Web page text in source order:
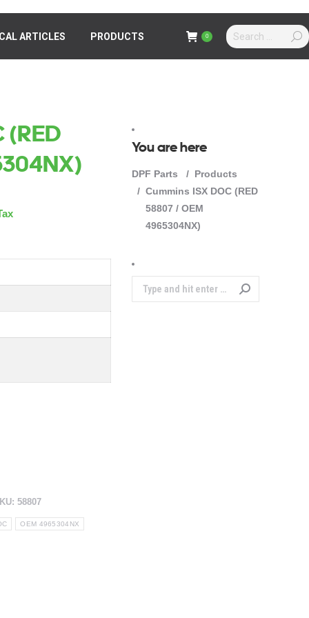
ARTICLES PRODUCTS 0 Search:
(RED
58807
OEM 4965304NX
You are here
DPF Parts
Products
Cummins ISX DOC (RED
58807 / OEM
4965304NX)
Search:
ARTICLES PRODUCTS 0 Search: